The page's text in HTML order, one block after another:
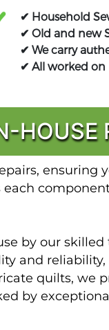
✔ Household
✔ Old and new
✔ We carry
✔ All worked on
HOUSE
ensuring
by our
and
quilts, we
by